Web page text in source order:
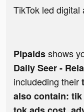
TikTok led
Pipaidsshows
Daily Seer -
includeding their
also contain: